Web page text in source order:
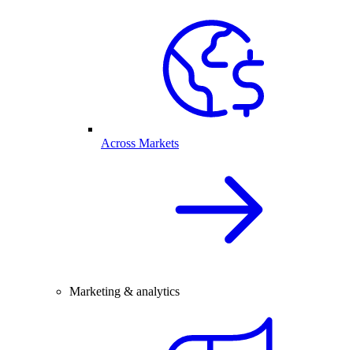
Across Markets
Marketing & analytics